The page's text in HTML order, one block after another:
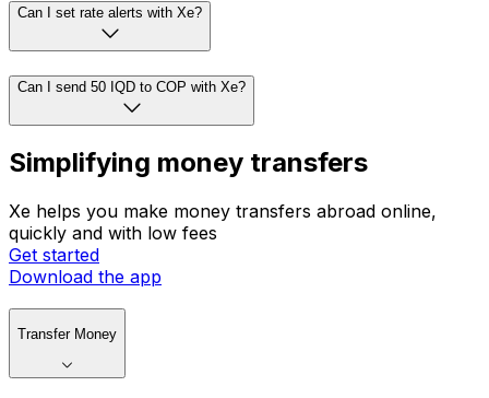
Can I set rate alerts with Xe?
Can I send 50 IQD to COP with Xe?
Simplifying money transfers
Xe helps you make money transfers abroad online,
quickly and with low fees
Get started
Download the app
Transfer Money